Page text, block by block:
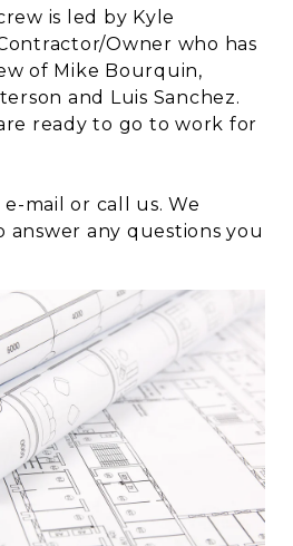
is led by Kyle
Owner who has
of Mike Bourquin,
and Luis Sanchez.
ready to go to work for
mail or call us. We
any questions you